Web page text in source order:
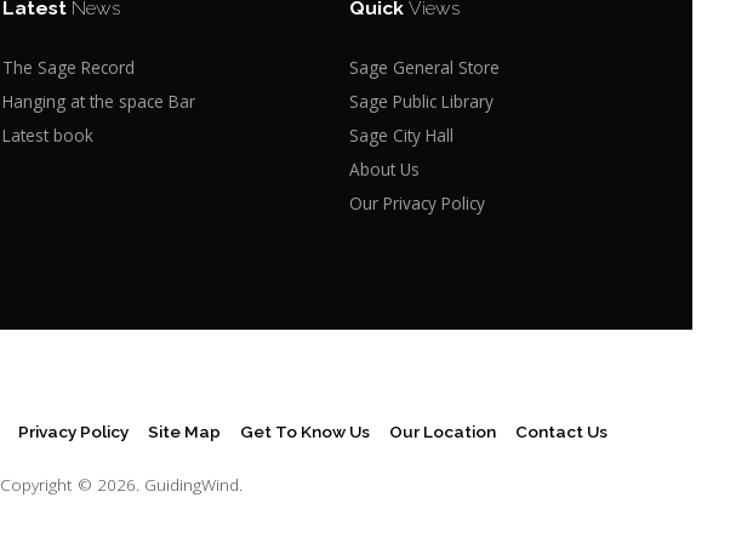
Latest News
The Sage Record
Hanging at the space Bar
Latest book
QuickViews
Sage General Store
Sage Public Library
Sage City Hall
About Us
Our Privacy Policy
Privacy Policy Site Map Get To Know Us Our Location Contact Us
Copyright © 2026. GuidingWind.